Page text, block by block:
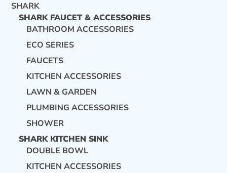
SHARK
SHARK FAUCET & ACCESSORIES
BATHROOM ACCESSORIES
ECO SERIES
FAUCETS
KITCHEN ACCESSORIES
LAWN & GARDEN
PLUMBING ACCESSORIES
SHOWER
SHARK KITCHEN SINK
DOUBLE BOWL
KITCHEN ACCESSORIES